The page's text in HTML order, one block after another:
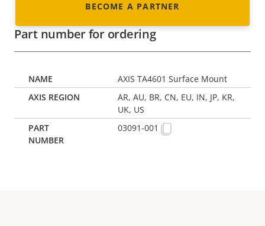
BECOME A PARTNER
Part number for ordering
AXIS TA4601 Surface Mount
AR, AU, BR, CN, EU, IN, JP, KR,
UK, US
03091-001